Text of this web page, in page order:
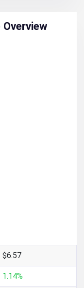
Overview
$6.57
1.14%